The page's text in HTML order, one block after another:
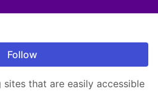
Follow
that are easily accessible